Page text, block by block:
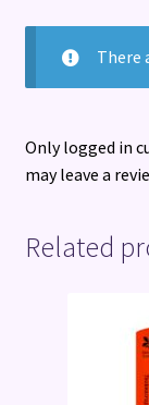
There
Only logged in
may leave a
Related